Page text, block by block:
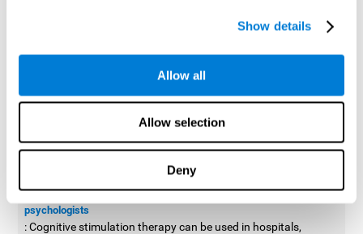
Show details
Allow all
Allow selection
Deny
designed to train and improve coordination.
Cognitive stimulation therapy for
Aside from improving cognitive skills, as professionals, we need
work with, whether it be in clinical, educational, or investigative
areas.
Professional platform for doctors and psychologists
Cognitive stimulation therapy platform for doctors and
psychologists
: Cognitive stimulation therapy can be used in hospitals,